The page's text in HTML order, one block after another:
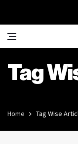
Tag
Home Tag Wise